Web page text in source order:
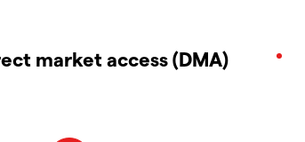
market access (DMA)